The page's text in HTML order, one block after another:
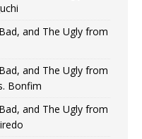
and The Ugly from
and The Ugly from
Bonfim
and The Ugly from